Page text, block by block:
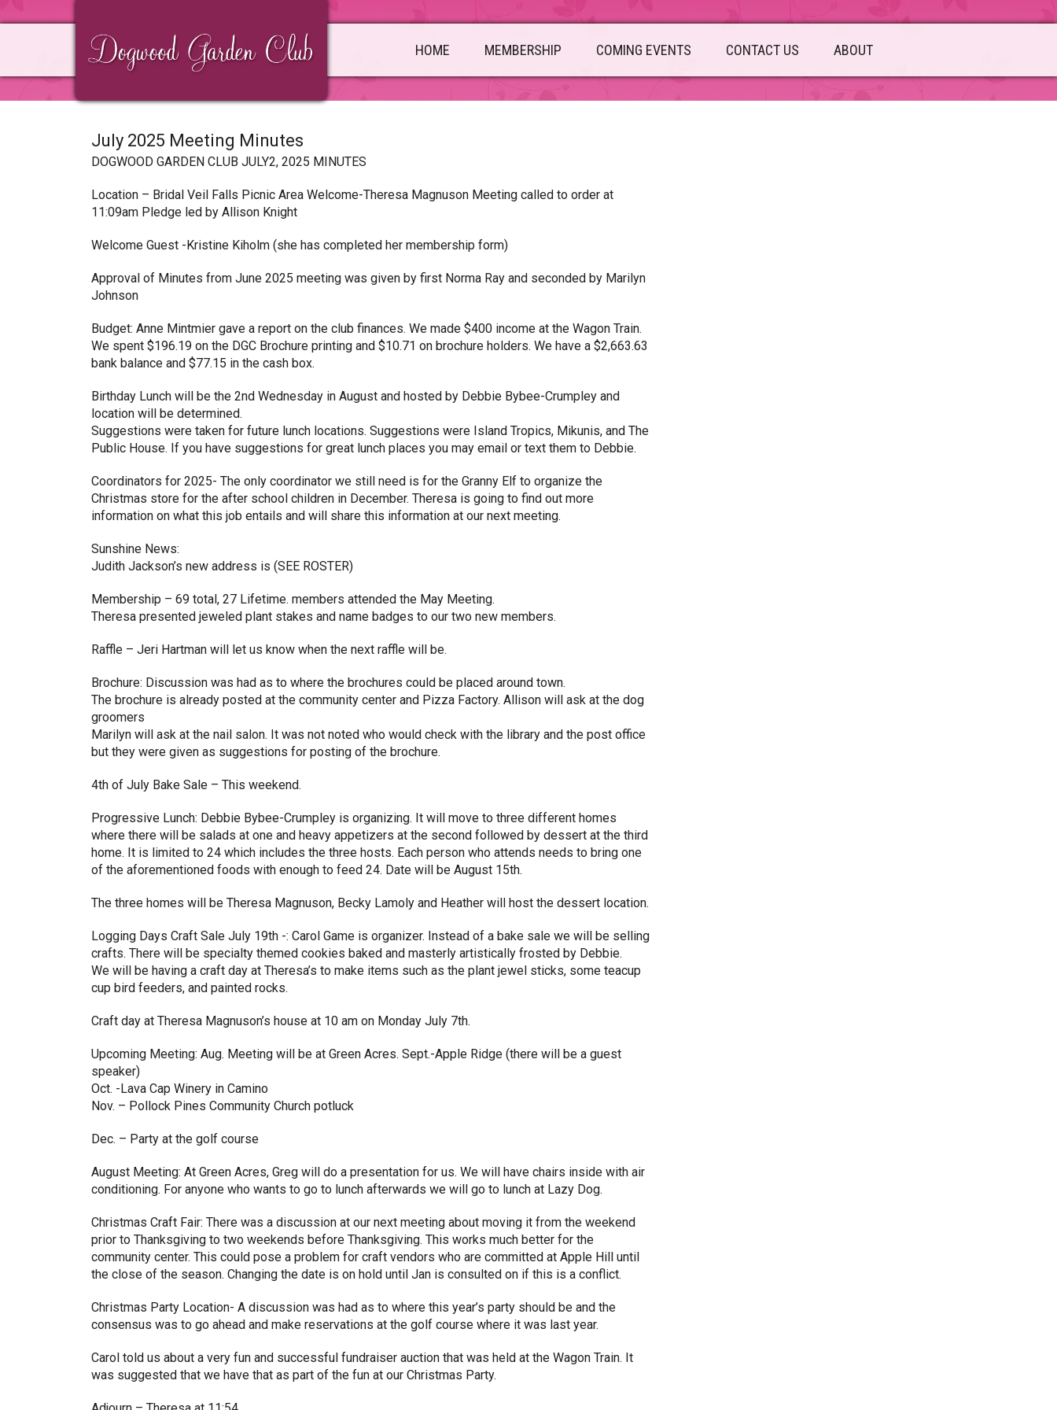
to
to
to
HOME MEMBERSHIP COMING EVENTS CONTACT US ABOUT
July 2025 Meeting Minutes
DOGWOOD GARDEN CLUB JULY2, 2025 MINUTES
Location – Bridal Veil Falls Picnic Area Welcome-Theresa Magnuson Meeting called to order at
11:09am Pledge led by Allison Knight
Welcome Guest -Kristine Kiholm (she has completed her membership form)
Approval of Minutes from June 2025 meeting was given by first Norma Ray and seconded by Marilyn
Johnson
Budget: Anne Mintmier gave a report on the club finances. We made $400 income at the Wagon Train.
We spent $196.19 on the DGC Brochure printing and $10.71 on brochure holders. We have a $2,663.63
bank balance and $77.15 in the cash box.
Birthday Lunch will be the 2nd Wednesday in August and hosted by Debbie Bybee-Crumpley and
location will be determined.
Suggestions were taken for future lunch locations. Suggestions were Island Tropics, Mikunis, and The
Public House. If you have suggestions for great lunch places you may email or text them to Debbie.
Coordinators for 2025- The only coordinator we still need is for the Granny Elf to organize the
Christmas store for the after school children in December. Theresa is going to find out more
information on what this job entails and will share this information at our next meeting.
Sunshine News:
Judith Jackson’s new address is (SEE ROSTER)
Membership – 69 total, 27 Lifetime. members attended the May Meeting.
Theresa presented jeweled plant stakes and name badges to our two new members.
Raffle – Jeri Hartman will let us know when the next raffle will be.
Brochure: Discussion was had as to where the brochures could be placed around town.
The brochure is already posted at the community center and Pizza Factory. Allison will ask at the dog
groomers
Marilyn will ask at the nail salon. It was not noted who would check with the library and the post office
but they were given as suggestions for posting of the brochure.
4th of July Bake Sale – This weekend.
Progressive Lunch: Debbie Bybee-Crumpley is organizing. It will move to three different homes
where there will be salads at one and heavy appetizers at the second followed by dessert at the third
home. It is limited to 24 which includes the three hosts. Each person who attends needs to bring one
of the aforementioned foods with enough to feed 24. Date will be August 15th.
The three homes will be Theresa Magnuson, Becky Lamoly and Heather will host the dessert location.
Logging Days Craft Sale July 19th -: Carol Game is organizer. Instead of a bake sale we will be selling
crafts. There will be specialty themed cookies baked and masterly artistically frosted by Debbie.
We will be having a craft day at Theresa’s to make items such as the plant jewel sticks, some teacup
cup bird feeders, and painted rocks.
Craft day at Theresa Magnuson’s house at 10 am on Monday July 7th.
Upcoming Meeting: Aug. Meeting will be at Green Acres. Sept.-Apple Ridge (there will be a guest
speaker)
Oct. -Lava Cap Winery in Camino
Nov. – Pollock Pines Community Church potluck
Dec. – Party at the golf course
August Meeting: At Green Acres, Greg will do a presentation for us. We will have chairs inside with air
conditioning. For anyone who wants to go to lunch afterwards we will go to lunch at Lazy Dog.
Christmas Craft Fair: There was a discussion at our next meeting about moving it from the weekend
prior to Thanksgiving to two weekends before Thanksgiving. This works much better for the
community center. This could pose a problem for craft vendors who are committed at Apple Hill until
the close of the season. Changing the date is on hold until Jan is consulted on if this is a conflict.
Christmas Party Location- A discussion was had as to where this year’s party should be and the
consensus was to go ahead and make reservations at the golf course where it was last year.
Carol told us about a very fun and successful fundraiser auction that was held at the Wagon Train. It
was suggested that we have that as part of the fun at our Christmas Party.